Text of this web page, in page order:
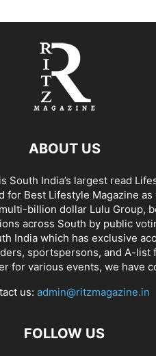
ABOUT US
South India’s largest read
for Best Lifestyle Magazine
billion dollar Lulu Group,
across South by public
India which has exclusive
sportspersons, and A-list
for various events, we have
us: admin@ritzmagazine.in
FOLLOW US